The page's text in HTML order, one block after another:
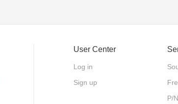
User Center
Log in
Sign up
P/